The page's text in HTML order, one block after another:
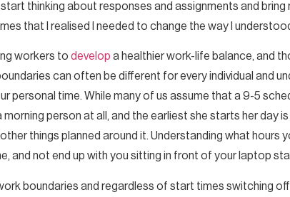
thinking about responses and assignments and bring
that I realised I needed to change the way I
workers to develop a healthier work-life balance, and
can often be different for every individual and
personal time. While many of us assume that a 9-5
morning person at all, and the earliest she starts her day
things planned around it. Understanding what hours
and not end up with you sitting in front of your laptop
boundaries and regardless of start times switching